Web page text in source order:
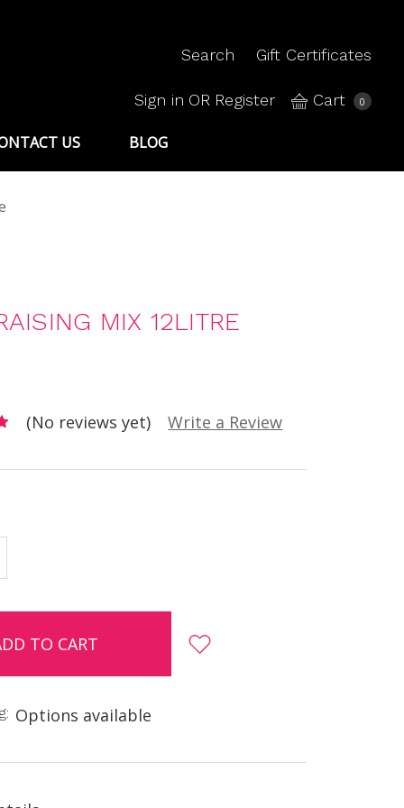
Search Gift Certificates
Sign in OR Register Cart 0
US BLOG
MIX 12LITRE
(No reviews yet) Write a Review
Options available